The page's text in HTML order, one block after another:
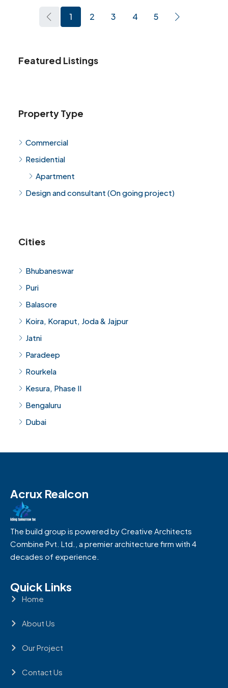
1 2 3 4 5
Featured Listings
Property Type
Commercial
Residential
Apartment
Design and consultant (On going project)
Cities
Bhubaneswar
Puri
Balasore
Koira, Koraput, Joda & Jajpur
Jatni
Paradeep
Rourkela
Kesura, Phase II
Bengaluru
Dubai
Acrux Realcon
The build group is powered by Creative Architects
Combine Pvt. Ltd., a premier architecture firm with 4
decades of experience.
Quick Links
Home
About Us
Our Project
Contact Us